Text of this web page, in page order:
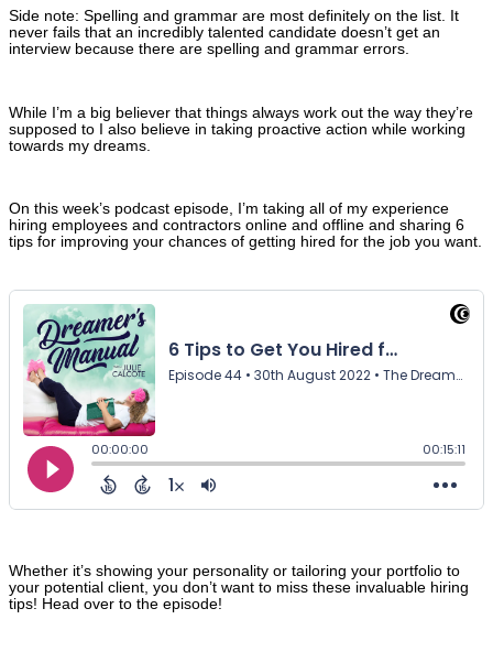
Side note: Spelling and grammar are most definitely on the list. It
never fails that an incredibly talented candidate doesn’t get an
interview because there are spelling and grammar errors.
While I’m a big believer that things always work out the way they’re
supposed to I also believe in taking proactive action while working
towards my dreams.
On this week’s podcast episode, I’m taking all of my experience
hiring employees and contractors online and offline and sharing 6
tips for improving your chances of getting hired for the job you want.
Whether it’s showing your personality or tailoring your portfolio to
your potential client, you don’t want to miss these invaluable hiring
tips! Head over to the episode!